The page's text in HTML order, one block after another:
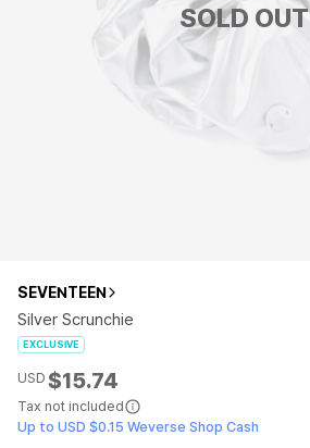
SOLD OUT
SEVENTEEN
Silver Scrunchie
EXCLUSIVE
USD $15.74
Tax not included
Up to USD $0.15 Weverse Shop Cash